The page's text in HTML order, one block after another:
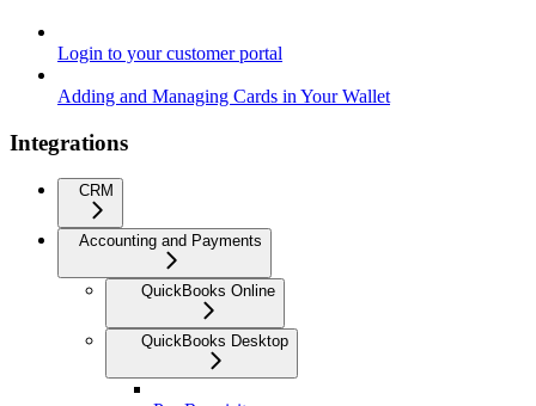
Login to your customer portal
Adding and Managing Cards in Your Wallet
Integrations
CRM
Accounting and Payments
QuickBooks Online
QuickBooks Desktop